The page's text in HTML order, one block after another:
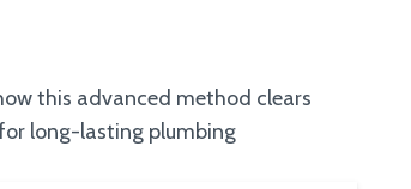
this advanced method clears
long-lasting plumbing